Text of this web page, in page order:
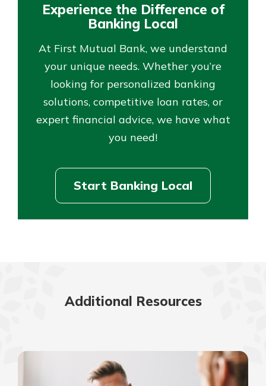
Experience the Difference of
Banking Local
At First Mutual Bank, we understand
your unique needs. Whether you’re
looking for personalized banking
solutions, competitive loan rates, or
expert financial advice, we have what
you need!
Start Banking Local
Additional Resources